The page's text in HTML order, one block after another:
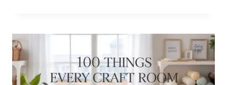
CRAFTS
THAT
ACTUALLY
SELL